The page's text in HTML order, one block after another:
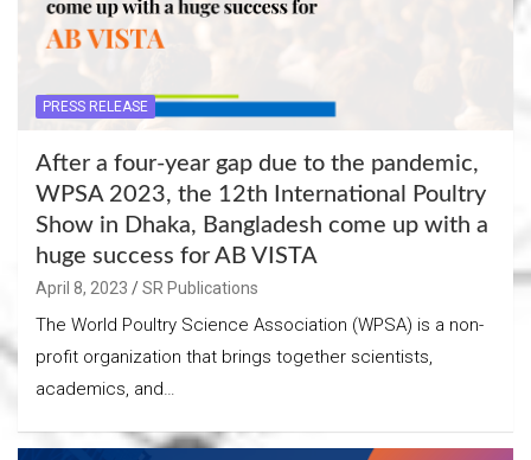
PRESS RELEASE
After a four-year gap due to the pandemic,
WPSA 2023, the 12th International Poultry
Show in Dhaka, Bangladesh come up with a
huge success for AB VISTA
April 8, 2023 SR Publications
The World Poultry Science Association (WPSA) is a non-
profit organization that brings together scientists,
academics, and…